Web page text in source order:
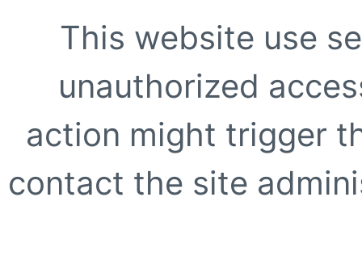
This website use
unauthorized
action might trigger
contact the site